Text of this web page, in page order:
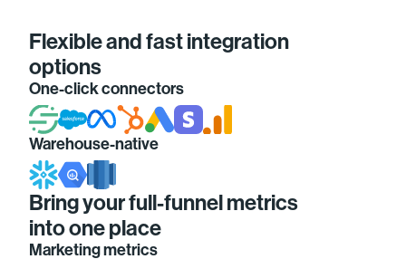
Flexible and fast integration
options
One-click connectors
Warehouse-native
Bring your full-funnel metrics
into one place
Marketing metrics